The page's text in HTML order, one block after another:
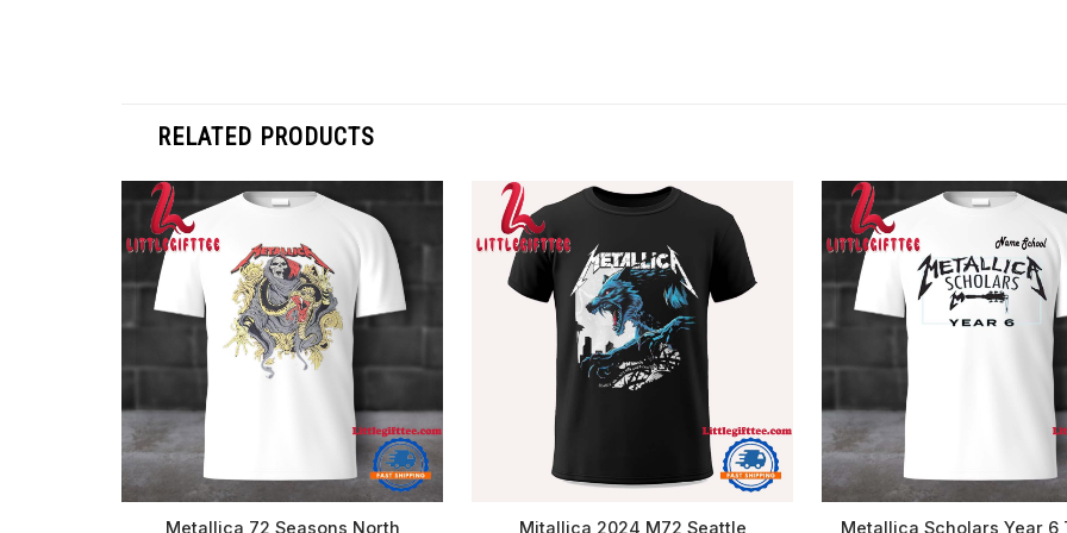
RELATED PRODUCTS
Metallica 72 Seasons North
Mitallica 2024 M72 Seattle
Metallica Scholars Year 6